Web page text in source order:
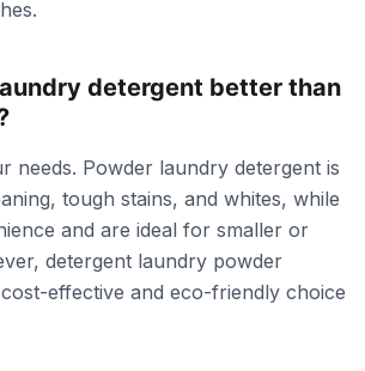
detergent better than
needs. Powder laundry detergent is
tough stains, and whites, while
and are ideal for smaller or
detergent laundry powder
effective and eco-friendly choice